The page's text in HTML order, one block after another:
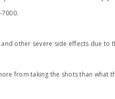
other severe side effects due
from taking the shots than what